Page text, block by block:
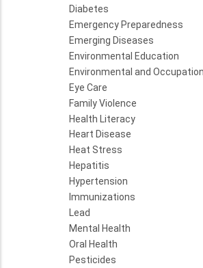
Diabetes
Emergency Preparedness
Emerging Diseases
Environmental Education
Environmental and
Eye Care
Family Violence
Health Literacy
Heart Disease
Heat Stress
Hepatitis
Hypertension
Immunizations
Lead
Mental Health
Oral Health
Pesticides